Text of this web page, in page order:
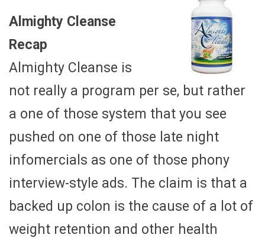
Almighty Cleanse
Recap
Almighty Cleanse is
not really a program per se, but rather
a one of those system that you see
pushed on one of those late night
infomercials as one of those phony
interview-style ads. The claim is that a
backed up colon is the cause of a lot of
weight retention and other health